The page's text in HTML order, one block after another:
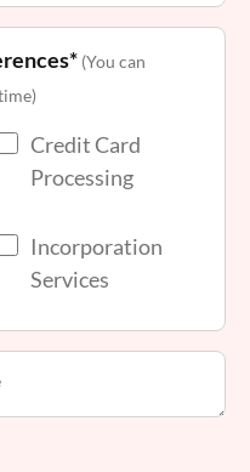
(You can
Credit Card
Processing
Incorporation
Services